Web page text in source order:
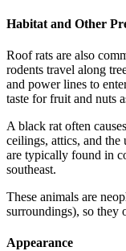
Habitat and Other
Roof rats are also
rodents travel along
and power lines to
taste for fruit and nuts
A black rat often
ceilings, attics, and
are typically found in
southeast.
These animals are
surroundings), so they
Appearance